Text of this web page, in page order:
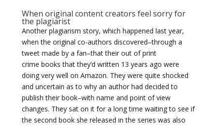
When original content creators feel sorry for
the plagiarist
Another plagiarism story, which happened last year,
when the original co-authors discovered–through a
tweet made by a fan–that their out of print
crime books that they’d written 13 years ago were
doing very well on Amazon. They were quite shocked
and uncertain as to why an author had decided to
publish their book–with name and point of view
changes. They sat on it for a long time waiting to see if
the second book she released in the series was also